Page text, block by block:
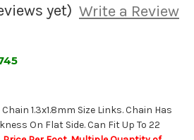
yet) Write a Review
1.3x1.8mm Size Links. Chain Has
On Flat Side. Can Fit Up To 22